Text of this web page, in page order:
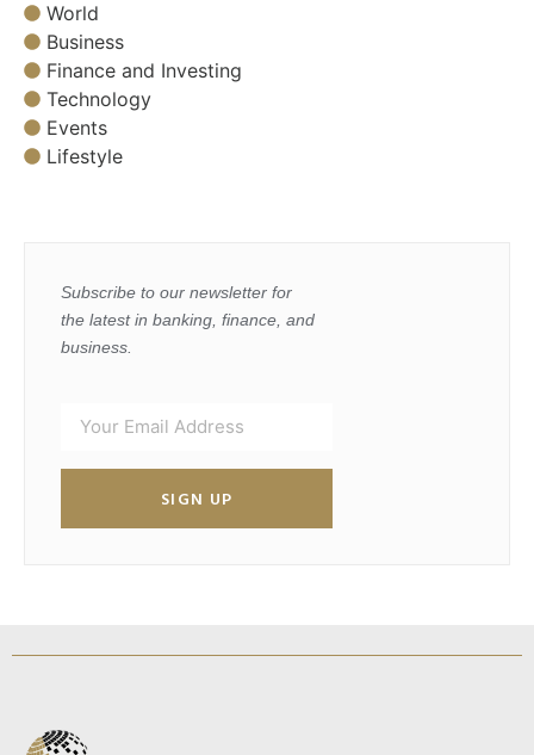
World
Business
Finance and Investing
Technology
Events
Lifestyle
Subscribe to our newsletter for
the latest in banking, finance, and
business.
SIGN UP